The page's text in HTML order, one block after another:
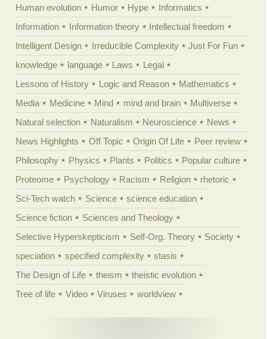
Human evolution
Humor Hype
Informatics
Information
Information theory
Intellectual freedom
Intelligent Design
Irreducible Complexity
Just For Fun
knowledge
language Laws
Legal
Lessons of History
Logic and Reason
Mathematics
Media
Medicine Mind mind and brain
Multiverse
Natural selection
Naturalism Neuroscience
News
News Highlights
Off Topic Origin Of Life
Peer review
Philosophy
Physics Plants Politics
Popular culture
Proteome
Psychology Racism Religion
rhetoric
Sci-Tech watch
Science
science education
Science fiction
Sciences and Theology
Selective Hyperskepticism
Self-Org. Theory
Society
speciation
specified complexity
stasis
The Design of Life
theism
theistic evolution
Tree of life
Video Viruses worldview